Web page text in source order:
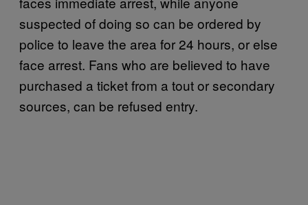
suspected of doing so can be ordered by
police to leave the area for 24 hours, or else
face arrest. Fans who are believed to have
purchased a ticket from a tout or secondary
sources, can be refused entry.